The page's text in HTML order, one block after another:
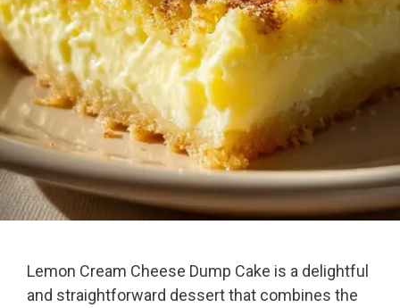
Lemon Cream Cheese Dump Cake is a delightful
and straightforward dessert that combines the